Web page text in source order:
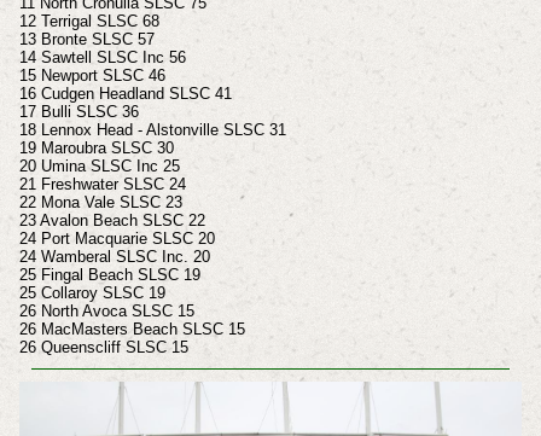
12 Terrigal SLSC 68
13 Bronte SLSC 57
14 Sawtell SLSC Inc 56
15 Newport SLSC 46
16 Cudgen Headland SLSC 41
17 Bulli SLSC 36
18 Lennox Head - Alstonville SLSC 31
19 Maroubra SLSC 30
20 Umina SLSC Inc 25
21 Freshwater SLSC 24
22 Mona Vale SLSC 23
23 Avalon Beach SLSC 22
24 Port Macquarie SLSC 20
24 Wamberal SLSC Inc. 20
25 Fingal Beach SLSC 19
25 Collaroy SLSC 19
26 North Avoca SLSC 15
26 MacMasters Beach SLSC 15
26 Queenscliff SLSC 15